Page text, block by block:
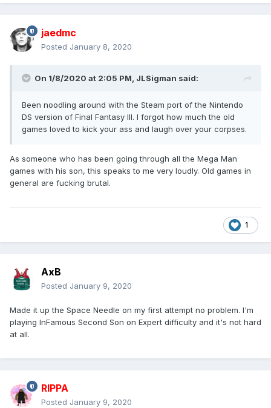
jaedmc
Posted January 8, 2020
On 1/8/2020 at 2:05 PM, JLSigman said:
Been noodling around with the Steam port of the Nintendo
DS version of Final Fantasy III. I forgot how much the old
games loved to kick your ass and laugh over your corpses.
As someone who has been going through all the Mega Man
games with his son, this speaks to me very loudly. Old games in
general are fucking brutal.
1
AxB
Posted January 9, 2020
Made it up the Space Needle on my first attempt no problem. I'm
playing InFamous Second Son on Expert difficulty and it's not hard
at all.
RIPPA
Posted January 9, 2020